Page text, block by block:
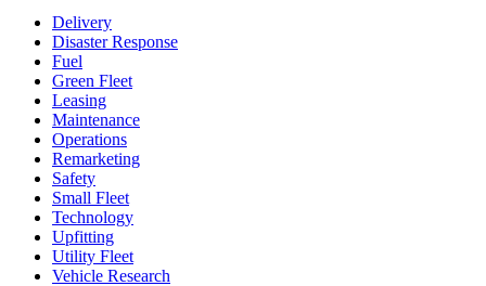
Delivery
Disaster Response
Fuel
Green Fleet
Leasing
Maintenance
Operations
Remarketing
Safety
Small Fleet
Technology
Upfitting
Utility Fleet
Vehicle Research